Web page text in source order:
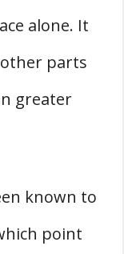
alone. It
parts
greater
known to
point